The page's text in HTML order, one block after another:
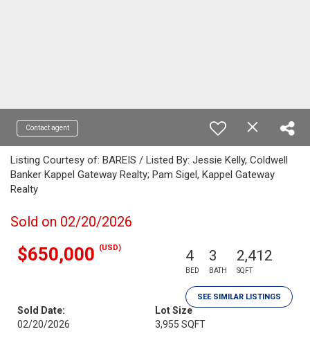
Contact agent
Listing Courtesy of: BAREIS / Listed By: Jessie Kelly, Coldwell
Banker Kappel Gateway Realty; Pam Sigel, Kappel Gateway
Realty
Sold on 02/20/2026
$650,000 (USD) 4
BED
3
BATH
2,412
SQFT
SEE SIMILAR LISTINGS
Sold Date:
02/20/2026
Lot Size
3,955 SQFT